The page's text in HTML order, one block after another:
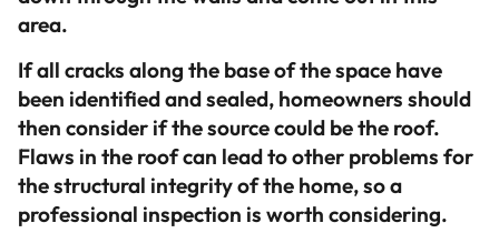
area.
If all cracks along the base of the space have
been identified and sealed, homeowners should
then consider if the source could be the roof.
Flaws in the roof can lead to other problems for
the structural integrity of the home, so a
professional inspection is worth considering.